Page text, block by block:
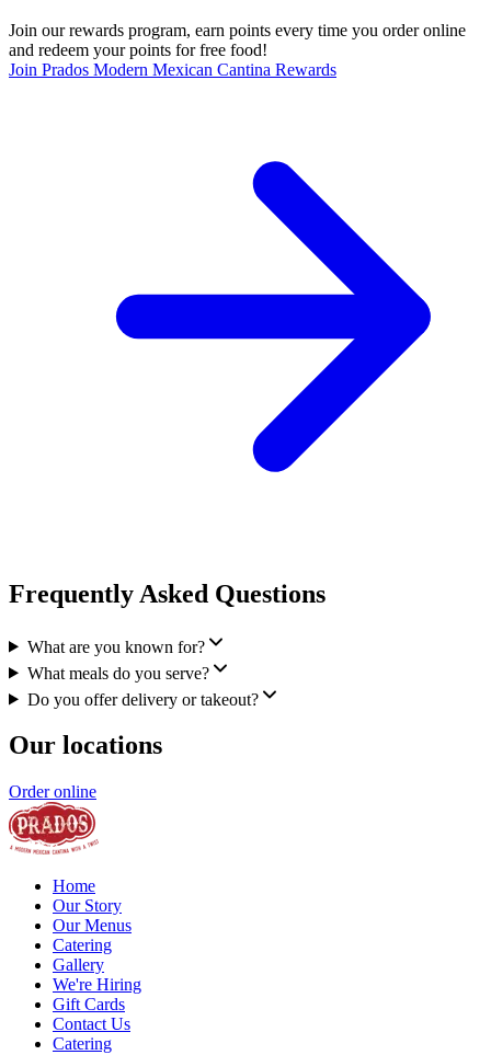
Join our rewards program, earn points every time you order online
and redeem your points for free food!
Join Prados Modern Mexican Cantina Rewards
Frequently Asked Questions
What are you known for?
What meals do you serve?
Do you offer delivery or takeout?
Our locations
Order online
Home
Our Story
Our Menus
Catering
Gallery
We're Hiring
Gift Cards
Contact Us
Catering